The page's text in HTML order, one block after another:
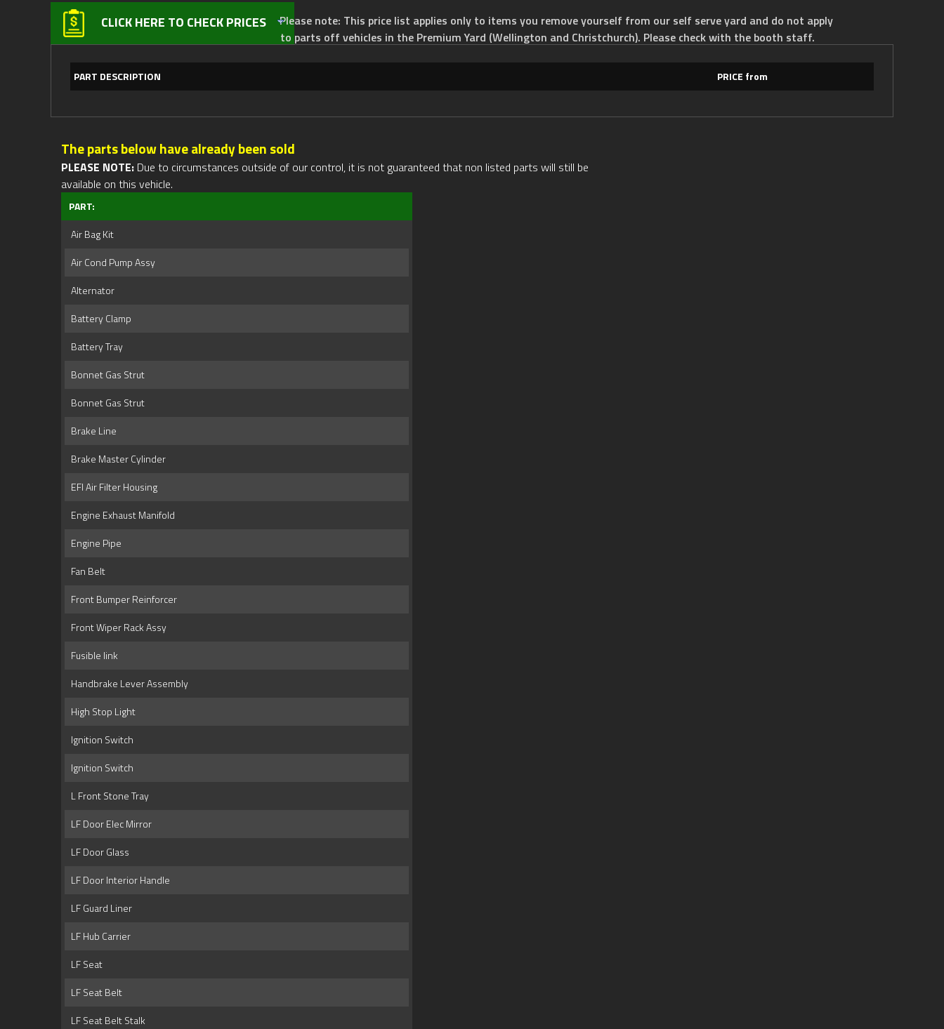
CLICK HERE TO CHECK PRICESPlease note: This price list applies only to items you remove yourself from our self serve yard and do not apply
to parts off vehicles in the Premium Yard (Wellington and Christchurch). Please check with the booth staff.
PART DESCRIPTION PRICE from
The parts below have already been sold
PLEASE NOTE: Due to circumstances outside of our control, it is not guaranteed that non listed parts will still be
available on this vehicle.
PART:
Air Bag Kit
Air Cond Pump Assy
Alternator
Battery Clamp
Battery Tray
Bonnet Gas Strut
Bonnet Gas Strut
Brake Line
Brake Master Cylinder
EFI Air Filter Housing
Engine Exhaust Manifold
Engine Pipe
Fan Belt
Front Bumper Reinforcer
Front Wiper Rack Assy
Fusible link
Handbrake Lever Assembly
High Stop Light
Ignition Switch
Ignition Switch
L Front Stone Tray
LF Door Elec Mirror
LF Door Glass
LF Door Interior Handle
LF Guard Liner
LF Hub Carrier
LF Seat
LF Seat Belt
LF Seat Belt Stalk